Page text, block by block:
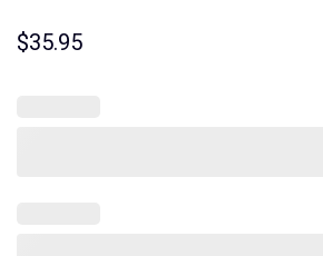
$35.95